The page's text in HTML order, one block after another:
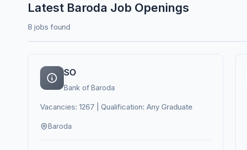
Latest Baroda Job Openings
8 jobs found
SO
Bank of Baroda
Vacancies: 1267 | Qualification: Any Graduate
Baroda